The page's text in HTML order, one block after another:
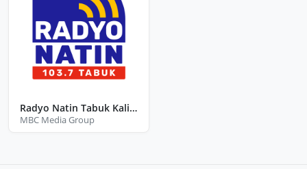
Radyo Natin Tabuk Kalinga
MBC Media Group